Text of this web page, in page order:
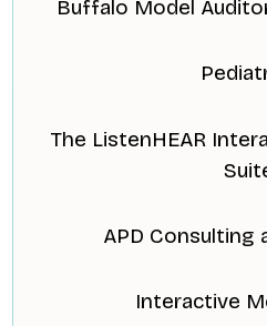
Buffalo Model
The ListenHEAR
APD Consulting
Interactive